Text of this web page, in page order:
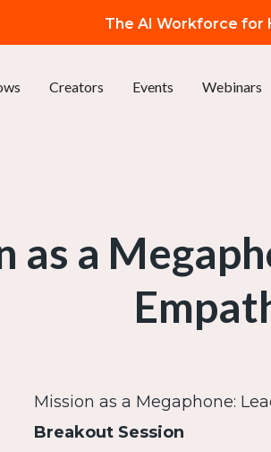
The AI Workforce for
Creators Events Webinars
as a
Mission as a Megaphone:
Breakout Session